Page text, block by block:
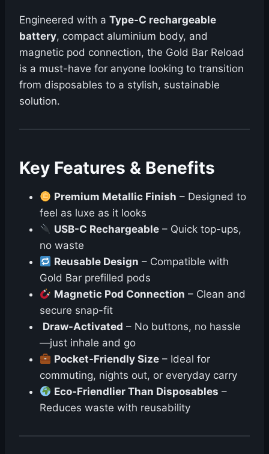
Engineered with a Type-C rechargeable
battery, compact aluminium body, and
magnetic pod connection, the Gold Bar Reload
is a must-have for anyone looking to transition
from disposables to a stylish, sustainable
solution.
Key Features & Benefits
Premium Metallic Finish – Designed to
feel as luxe as it looks
USB-C Rechargeable – Quick top-ups,
no waste
Reusable Design – Compatible with
Gold Bar prefilled pods
Magnetic Pod Connection – Clean and
secure snap-fit
Draw-Activated – No buttons, no hassle
—just inhale and go
Pocket-Friendly Size – Ideal for
commuting, nights out, or everyday carry
Eco-Friendlier Than Disposables –
Reduces waste with reusability